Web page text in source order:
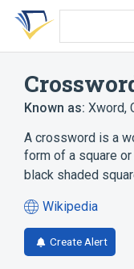
Skip
search
Skip
Skip
account
Known as: Xword,
A crossword is a
form of a square
black shaded
Wikipedia
(opens
in
a
Create Alert